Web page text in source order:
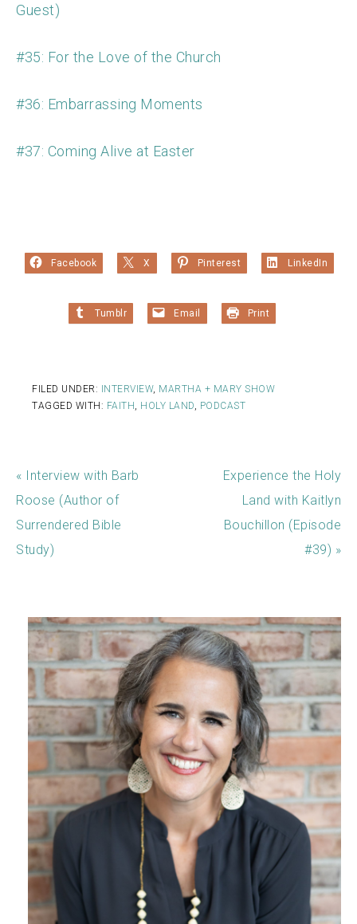
Guest)
#35: For the Love of the Church
#36: Embarrassing Moments
#37: Coming Alive at Easter
Facebook X Pinterest LinkedIn
Tumblr Email Print
FILED UNDER: INTERVIEW, MARTHA + MARY SHOW
TAGGED WITH: FAITH HOLY LAND PODCAST
« Interview with Barb
Roose (Author of
Surrendered Bible
Study)
Experience the Holy
Land with Kaitlyn
Bouchillon (Episode
#39) »